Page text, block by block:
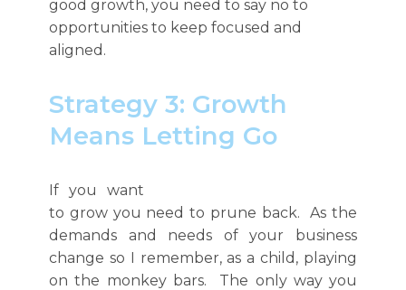
good growth, you need to say no to
opportunities to keep focused and
aligned.
Strategy 3: Growth
Means Letting Go
If you want
to grow you need to prune back. As the
demands and needs of your business
change so I remember, as a child, playing
on the monkey bars. The only way you